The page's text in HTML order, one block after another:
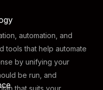
automation, and
tools that help automate
by unifying your
be run, and
that suits your